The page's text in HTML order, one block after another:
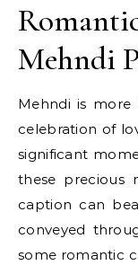
Mehndi
Mehndi is more
celebration of
significant
these precious
caption can
conveyed
some romantic